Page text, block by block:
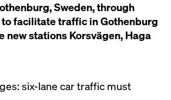
Sweden, through
facilitate traffic in Gothenburg
new stations Korsvägen, Haga
six-lane car traffic must